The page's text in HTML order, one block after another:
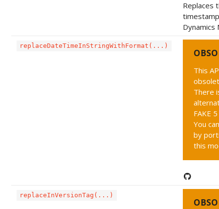
Replaces
Dynamics
replaceDateTimeInStringWithFormat(...)
This
There
FAKE
You
by
this
replaceInVersionTag(...)